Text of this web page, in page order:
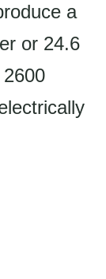
a
or 24.6